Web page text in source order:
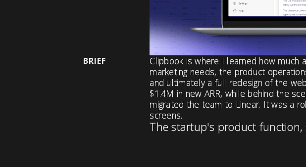
BRIEF
Clipbook is where I learned how much
marketing needs, the product
and ultimately a full redesign of the
$1.4M in new ARR, while behind the
migrated the team to Linear. It was a
screens.
The startup's product